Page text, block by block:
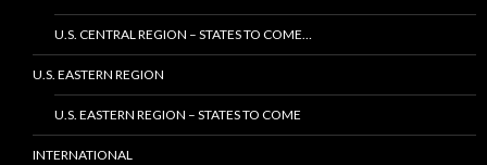
U.S. CENTRAL REGION – STATES TO COME…
U.S. EASTERN REGION
U.S. EASTERN REGION – STATES TO COME
INTERNATIONAL